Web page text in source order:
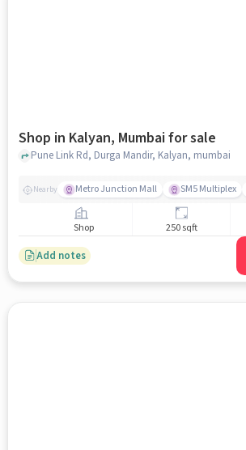
Shop in Kalyan, Mumbai for sale
Pune Link Rd, Durga Mandir, Kalyan, mumbai
Nearby Metro Junction Mall SM5 Multiplex
Shop 250 sqft
Add notes